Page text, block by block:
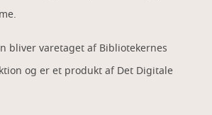
bliver varetaget af Bibliotekernes
og er et produkt af Det Digitale